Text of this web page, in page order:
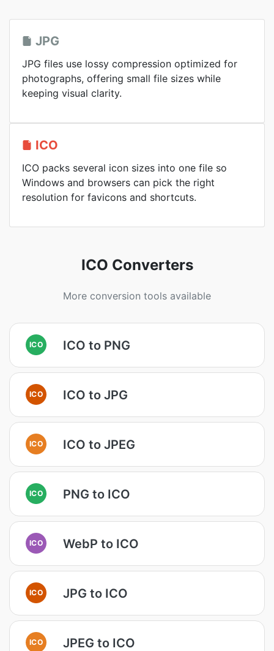
JPG
JPG files use lossy compression optimized for
photographs, offering small file sizes while
keeping visual clarity.
ICO
ICO packs several icon sizes into one file so
Windows and browsers can pick the right
resolution for favicons and shortcuts.
ICO Converters
More conversion tools available
ICO ICO to PNG
ICO ICO to JPG
ICO ICO to JPEG
ICO PNG to ICO
ICO WebP to ICO
ICO JPG to ICO
ICO JPEG to ICO